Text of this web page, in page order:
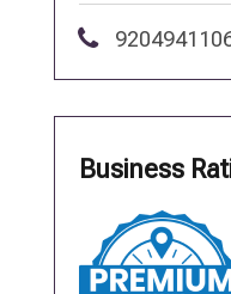
Business